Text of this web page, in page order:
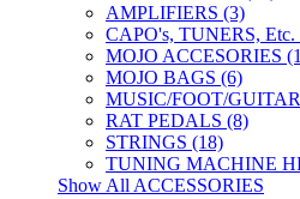
AMPLIFIERS (3)
CAPO's, TUNERS, Etc.
MOJO ACCESORIES
MOJO BAGS (6)
MUSIC/FOOT/
RAT PEDALS (8)
STRINGS (18)
TUNING MACHINE
Show All ACCESSORIES